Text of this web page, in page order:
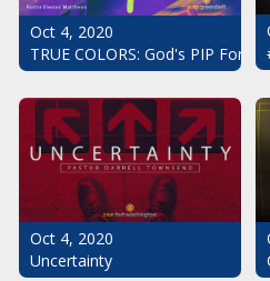
Oct 4, 2020
TRUE COLORS: God's PIP For
Oct 4, 2020
Uncertainty